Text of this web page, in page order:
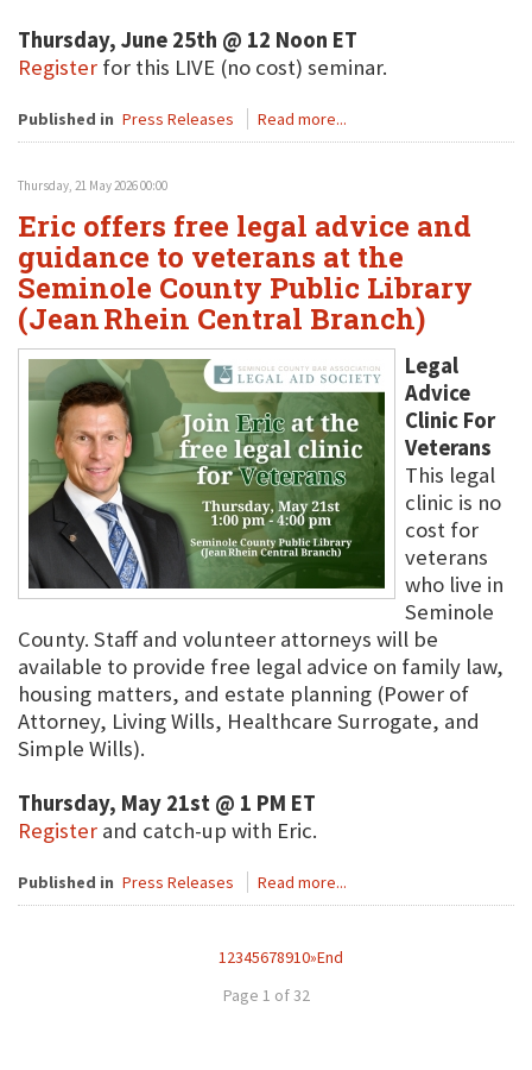
Thursday, June 25th @ 12 Noon ET
Register for this LIVE (no cost) seminar.
Published in Press Releases Read more...
Thursday, 21 May 2026 00:00
Eric offers free legal advice and
guidance to veterans at the
Seminole County Public Library
(Jean Rhein Central Branch)
Legal
Advice
Clinic For
Veterans
This legal
clinic is no
cost for
veterans
who live in
Seminole
County. Staff and volunteer attorneys will be
available to provide free legal advice on family law,
housing matters, and estate planning (Power of
Attorney, Living Wills, Healthcare Surrogate, and
Simple Wills).
Thursday, May 21st @ 1 PM ET
Register and catch-up with Eric.
Published in Press Releases Read more...
12345678910»End
Page 1 of 32